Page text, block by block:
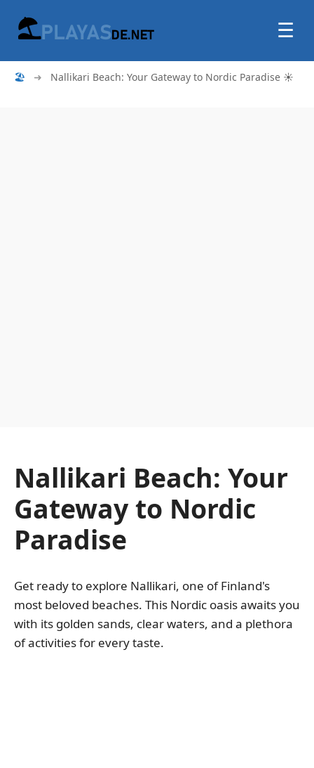
☰
🏖 ➜ Nallikari Beach: Your Gateway to Nordic Paradise ☀️
Nallikari Beach: Your
Gateway to Nordic
Paradise
Get ready to explore Nallikari, one of Finland's
most beloved beaches. This Nordic oasis awaits you
with its golden sands, clear waters, and a plethora
of activities for every taste.